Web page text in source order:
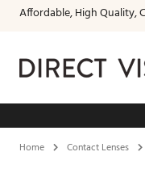
Affordable, High Quality,
Home Contact Lenses